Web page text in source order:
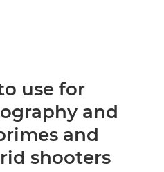
use for
and
and
shooters